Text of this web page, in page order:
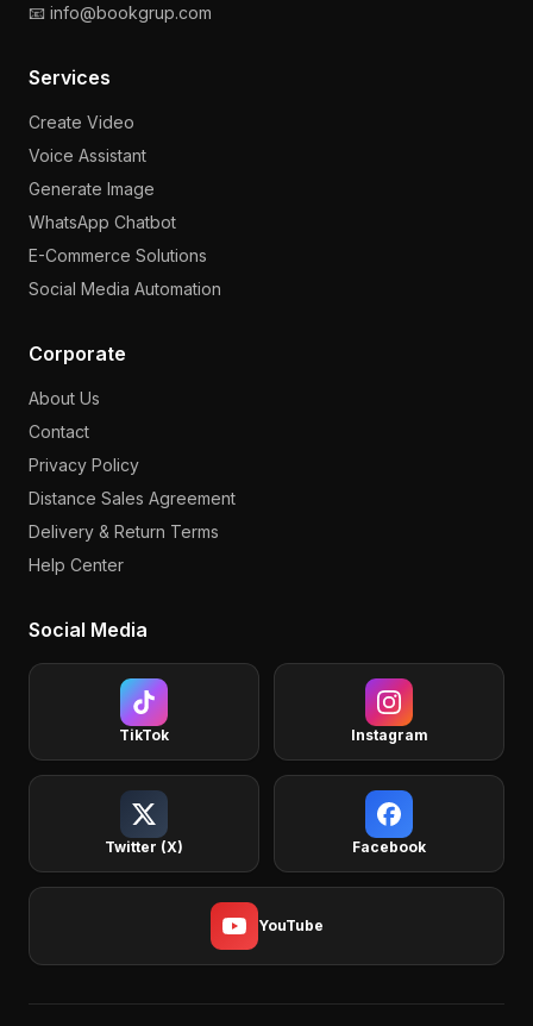
📧 info@bookgrup.com
Services
Create Video
Voice Assistant
Generate Image
WhatsApp Chatbot
E-Commerce Solutions
Social Media Automation
Corporate
About Us
Contact
Privacy Policy
Distance Sales Agreement
Delivery & Return Terms
Help Center
Social Media
TikTok Instagram
Twitter (X) Facebook
YouTube